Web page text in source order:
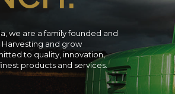
we are a family founded and
Harvesting and grow
to quality, innovation,
products and services.